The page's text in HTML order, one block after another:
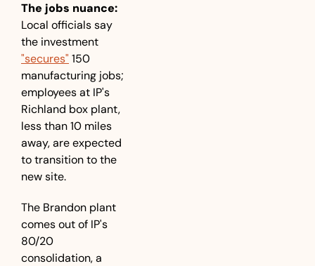
The jobs nuance:
Local officials say
"secures" 150
manufacturing jobs;
employees at IP's
Richland box plant,
less than 10 miles
away, are expected
to transition to the
new site.
The Brandon plant
comes out of IP's
80/20
consolidation, a